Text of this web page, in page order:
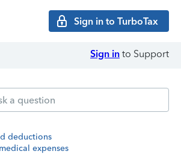
Sign in to TurboTax
Sign in to Support
deductions
expenses